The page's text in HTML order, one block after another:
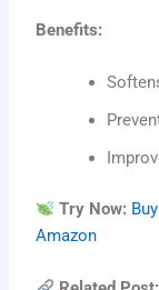
Benefits:
Try Now:
Amazon